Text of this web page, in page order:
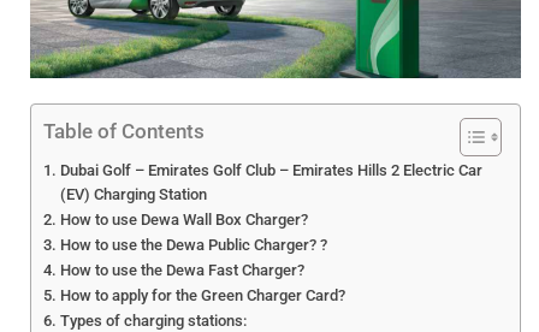
Table of Contents
Dubai Golf – Emirates Golf Club – Emirates Hills 2 Electric Car
(EV) Charging Station
How to use Dewa Wall Box Charger?
How to use the Dewa Public Charger? ?
How to use the Dewa Fast Charger?
How to apply for the Green Charger Card?
Types of charging stations: